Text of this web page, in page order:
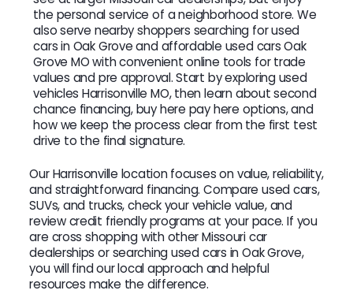
the personal service of a neighborhood store. We
also serve nearby shoppers searching for used
cars in Oak Grove and affordable used cars Oak
Grove MO with convenient online tools for trade
values and pre approval. Start by exploring used
vehicles Harrisonville MO, then learn about second
chance financing, buy here pay here options, and
how we keep the process clear from the first test
drive to the final signature.
Our Harrisonville location focuses on value, reliability,
and straightforward financing. Compare used cars,
SUVs, and trucks, check your vehicle value, and
review credit friendly programs at your pace. If you
are cross shopping with other Missouri car
dealerships or searching used cars in Oak Grove,
you will find our local approach and helpful
resources make the difference.